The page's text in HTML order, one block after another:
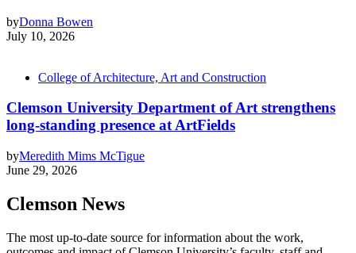
byDonna Bowen
July 10, 2026
College of Architecture, Art and Construction
Clemson University Department of Art strengthens
long-standing presence at ArtFields
byMeredith Mims McTigue
June 29, 2026
Clemson News
The most up-to-date source for information about the work,